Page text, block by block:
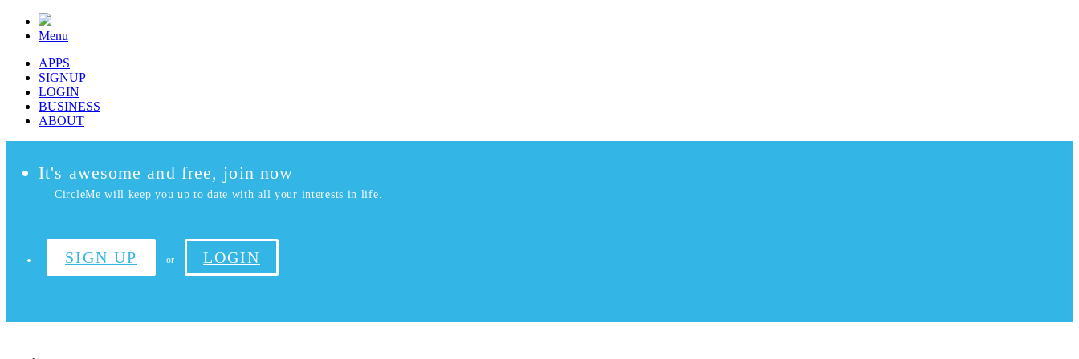
Menu
APPS
SIGNUP
LOGIN
BUSINESS
ABOUT
It's awesome and free, join now
CircleMe will keep you up to date with all your interests in life.
SIGN UP or LOGIN